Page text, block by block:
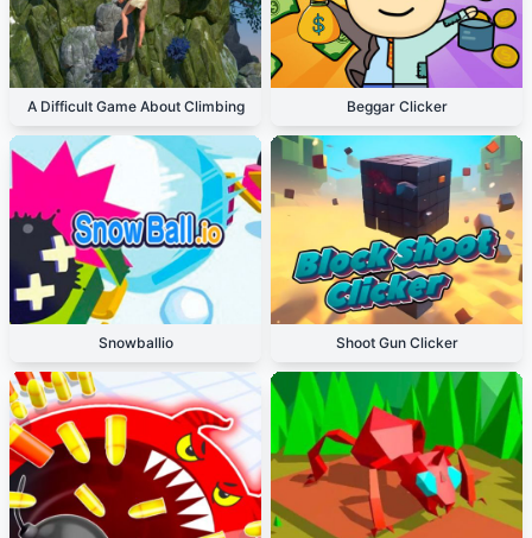
A Difficult Game About Climbing Beggar Clicker
Snowballio Shoot Gun Clicker